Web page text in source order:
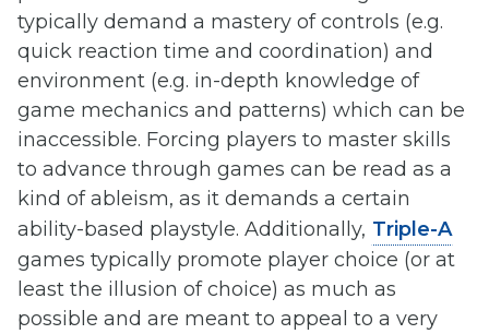
typically demand a mastery of controls (e.g.
quick reaction time and coordination) and
environment (e.g. in-depth knowledge of
game mechanics and patterns) which can be
inaccessible. Forcing players to master skills
to advance through games can be read as a
kind of ableism, as it demands a certain
ability-based playstyle. Additionally, Triple-A
games typically promote player choice (or at
least the illusion of choice) as much as
possible and are meant to appeal to a very